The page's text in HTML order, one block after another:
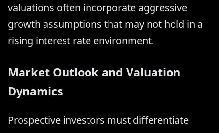
valuations often incorporate aggressive
growth assumptions that may not hold in a
rising interest rate environment.
Market Outlook and Valuation
Dynamics
Prospective investors must differentiate